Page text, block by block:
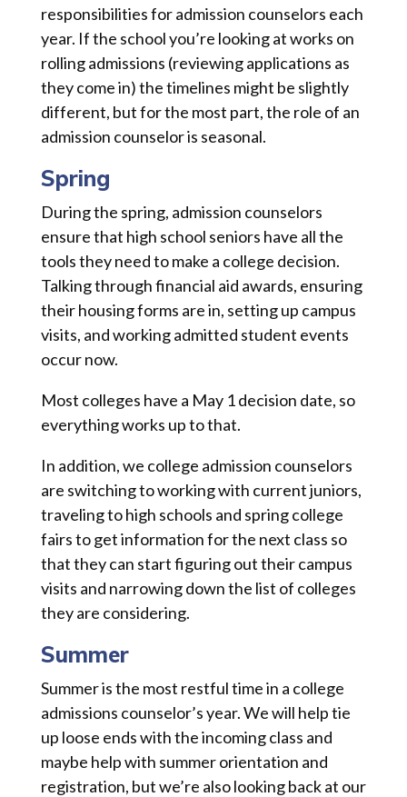
responsibilities for admission counselors each
year. If the school you’re looking at works on
rolling admissions (reviewing applications as
they come in) the timelines might be slightly
different, but for the most part, the role of an
admission counselor is seasonal.
Spring
During the spring, admission counselors
ensure that high school seniors have all the
tools they need to make a college decision.
Talking through financial aid awards, ensuring
their housing forms are in, setting up campus
visits, and working admitted student events
occur now.
Most colleges have a May 1 decision date, so
everything works up to that.
In addition, we college admission counselors
are switching to working with current juniors,
traveling to high schools and spring college
fairs to get information for the next class so
that they can start figuring out their campus
visits and narrowing down the list of colleges
they are considering.
Summer
Summer is the most restful time in a college
admissions counselor’s year. We will help tie
up loose ends with the incoming class and
maybe help with summer orientation and
registration, but we’re also looking back at our